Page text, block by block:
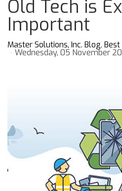
Old Tech is
Important
Master Solutions, Inc. Blog Best
Wednesday, 05 November